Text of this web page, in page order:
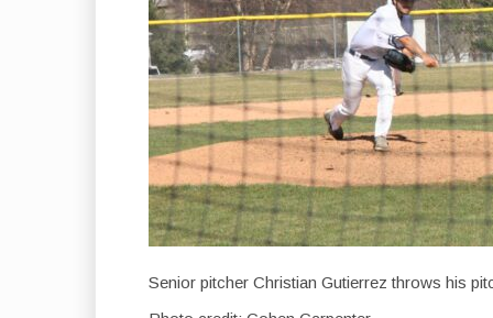
Senior pitcher Christian Gutierrez throws his